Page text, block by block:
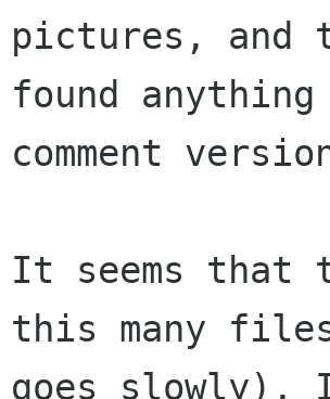
pictures, and
found
comment
It seems that
this many files
goes slowly),